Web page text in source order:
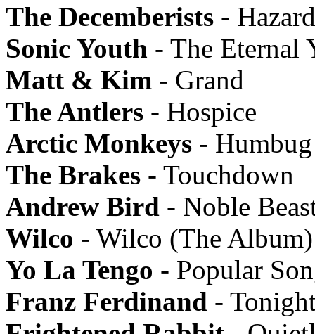
The Decemberists -
Sonic Youth - The Eternal
Matt & Kim - Grand
The Antlers - Hospice
Arctic Monkeys - Humbug
The Brakes - Touchdown
Andrew Bird - Noble
Wilco - Wilco (The Album)
Yo La Tengo - Popular
Franz Ferdinand -